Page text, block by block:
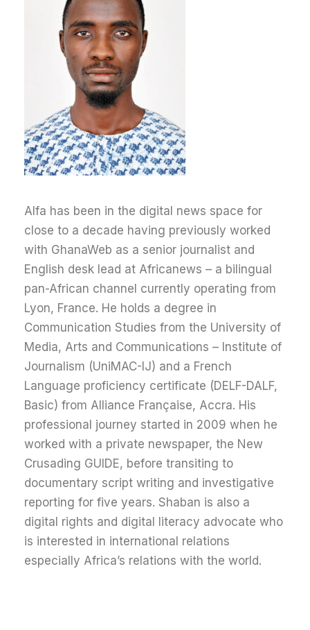
Alfa has been in the digital news space for
close to a decade having previously worked
with GhanaWeb as a senior journalist and
English desk lead at Africanews – a bilingual
pan-African channel currently operating from
Lyon, France. He holds a degree in
Communication Studies from the University of
Media, Arts and Communications – Institute of
Journalism (UniMAC-IJ) and a French
Language proficiency certificate (DELF-DALF,
Basic) from Alliance Française, Accra. His
professional journey started in 2009 when he
worked with a private newspaper, the New
Crusading GUIDE, before transiting to
documentary script writing and investigative
reporting for five years. Shaban is also a
digital rights and digital literacy advocate who
is interested in international relations
especially Africa’s relations with the world.